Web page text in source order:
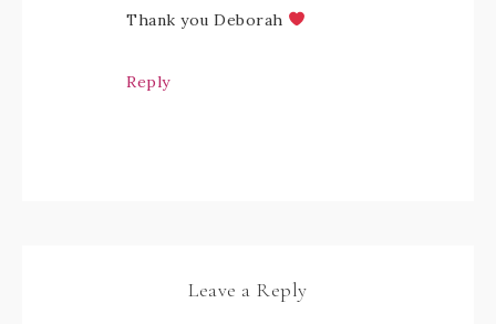
Thank you Deborah
Reply
Leave a Reply